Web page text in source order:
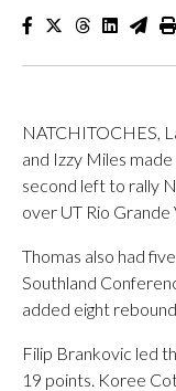
NATCHITOCHES,
and Izzy Miles
second left to rally
over UT Rio Grande
Thomas also had
Southland
added eight
Filip Brankovic led
19 points. Koree